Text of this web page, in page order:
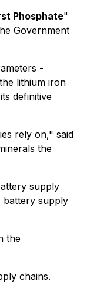
Phosphate"
Government
-
lithium iron
definitive
rely on," said
the
supply
battery supply
the
chains.